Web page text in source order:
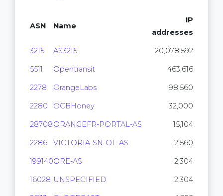
ASN Name
IP
addresses
3215 AS3215 20,078,592
5511 Opentransit 463,616
2278 OrangeLabs 98,560
2280 OCBHoney 32,000
28708ORANGEFR-PORTAL-AS 15,104
2286 VICTORIA-SN-OL-AS 2,560
199140ORE-AS 2,304
16028 UNSPECIFIED 2,304